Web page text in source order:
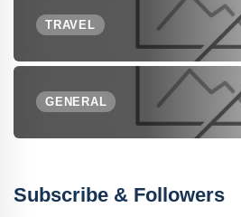
TRAVEL
GENERAL
Subscribe & Followers